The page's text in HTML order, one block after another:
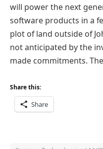
will power the next
software products in a
plot of land outside of
not anticipated by the
made commitments.
Share this:
Share